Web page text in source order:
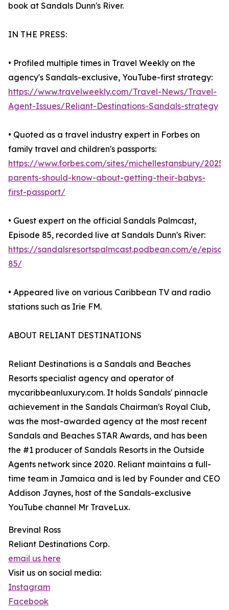
book at Sandals Dunn's River.
IN THE PRESS:
• Profiled multiple times in Travel Weekly on the
agency's Sandals-exclusive, YouTube-first strategy:
https://www.travelweekly.com/Travel-News/Travel-
Agent-Issues/Reliant-Destinations-Sandals-strategy
• Quoted as a travel industry expert in Forbes on
family travel and children's passports:
https://www.forbes.com/sites/michellestansbury/
parents-should-know-about-getting-their-babys-
first-passport/
• Guest expert on the official Sandals Palmcast,
Episode 85, recorded live at Sandals Dunn's River:
https://sandalsresortspalmcast.podbean.com/e/
85/
• Appeared live on various Caribbean TV and radio
stations such as Irie FM.
ABOUT RELIANT DESTINATIONS
Reliant Destinations is a Sandals and Beaches
Resorts specialist agency and operator of
mycaribbeanluxury.com. It holds Sandals' pinnacle
achievement in the Sandals Chairman's Royal Club,
was the most-awarded agency at the most recent
Sandals and Beaches STAR Awards, and has been
the #1 producer of Sandals Resorts in the Outside
Agents network since 2020. Reliant maintains a full-
time team in Jamaica and is led by Founder and CEO
Addison Jaynes, host of the Sandals-exclusive
YouTube channel Mr TraveLux.
Brevinal Ross
Reliant Destinations Corp.
email us here
Visit us on social media:
Instagram
Facebook